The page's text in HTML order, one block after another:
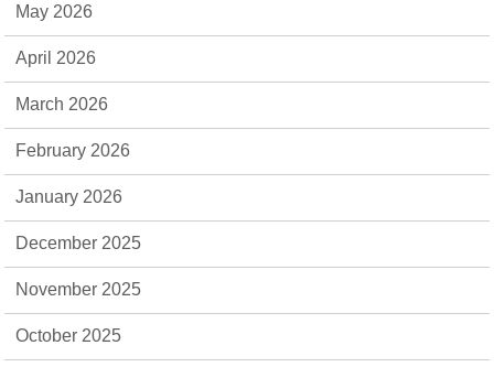
May 2026
April 2026
March 2026
February 2026
January 2026
December 2025
November 2025
October 2025